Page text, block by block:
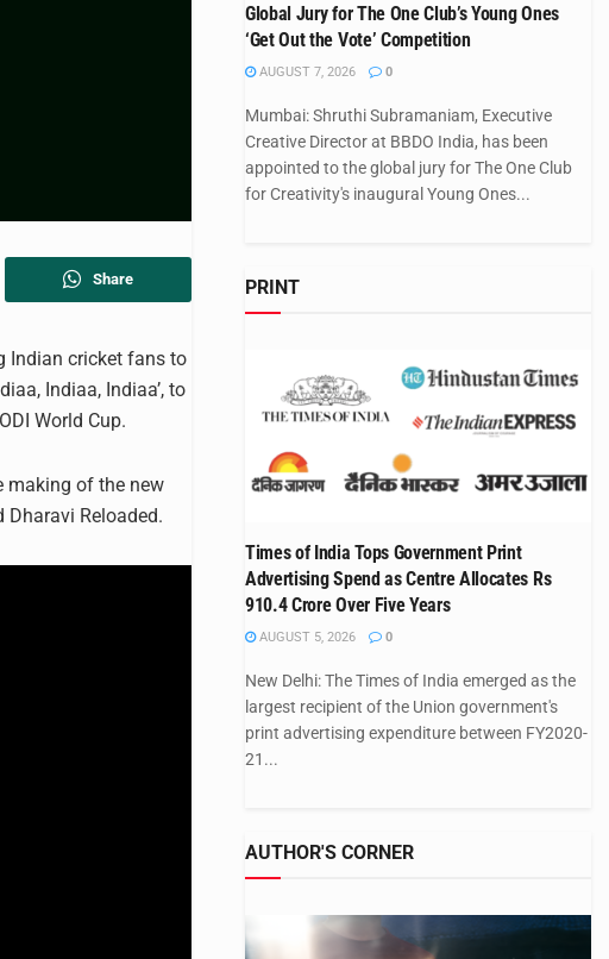
Share
Indian cricket fans to
Indiaa, Indiaa’, to
World Cup.
making of the new
Reloaded.
Global Jury for The One Club’s Young Ones
‘Get Out the Vote’ Competition
AUGUST 7, 2026 0
Mumbai: Shruthi Subramaniam, Executive
Creative Director at BBDO India, has been
appointed to the global jury for The One Club
for Creativity's inaugural Young Ones...
PRINT
Times of India Tops Government Print
Advertising Spend as Centre Allocates Rs
910.4 Crore Over Five Years
AUGUST 5, 2026 0
New Delhi: The Times of India emerged as the
largest recipient of the Union government's
print advertising expenditure between FY2020-
21...
AUTHOR'S CORNER